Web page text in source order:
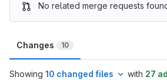
No related merge requests
Changes 10
Showing 10 changed files with 27